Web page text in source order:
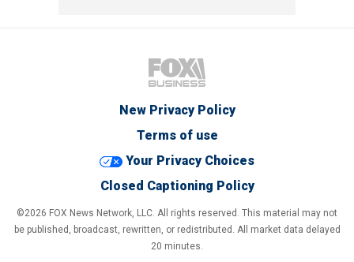
New Privacy Policy
Terms of use
Your Privacy Choices
Closed Captioning Policy
©2026 FOX News Network, LLC. All rights reserved. This material may not
be published, broadcast, rewritten, or redistributed. All market data delayed
20 minutes.